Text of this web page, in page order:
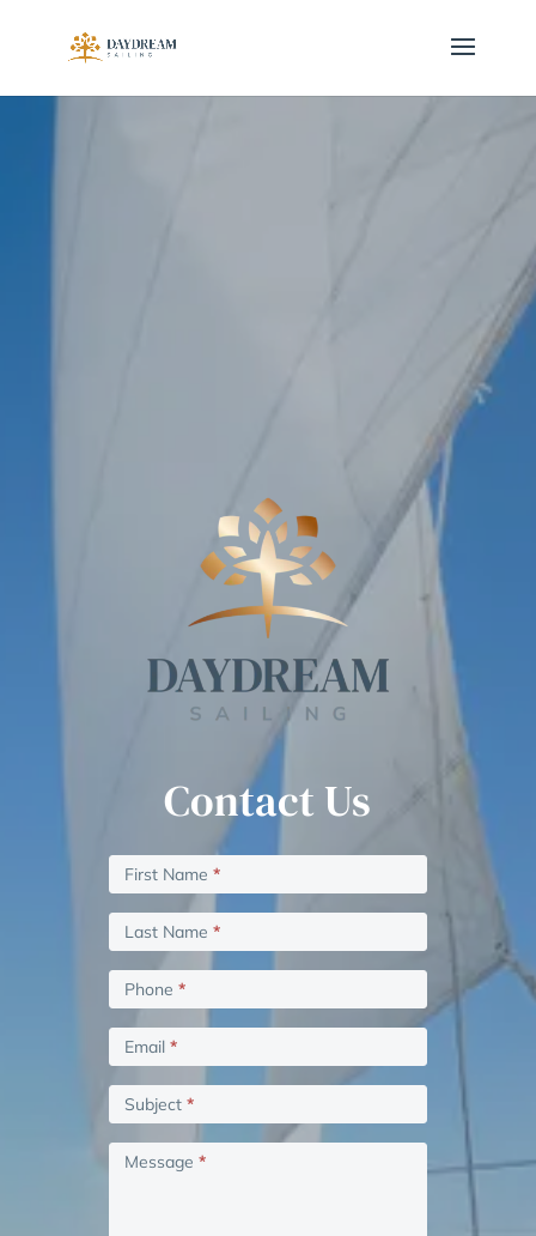
Contact Us
Contact
UsFirst Name *
Last Name *
Phone *
Email *
Subject *
Message *
If
you
are
human,
leave
this
field